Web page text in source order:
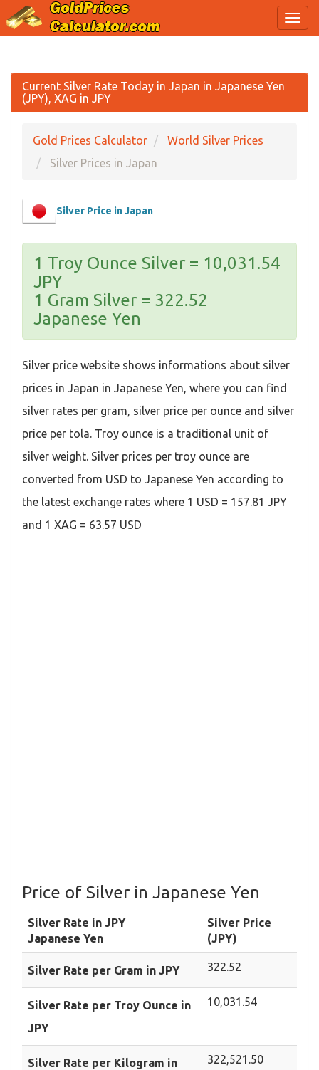
Current Silver Rate Today in Japan in Japanese Yen
(JPY), XAG in JPY
Gold Prices Calculator
World Silver Prices
Silver Prices in Japan
Silver Price in Japan
1 Troy Ounce Silver = 10,031.54
JPY
1 Gram Silver = 322.52
Japanese Yen
Silver price website shows informations about silver
prices in Japan in Japanese Yen, where you can find
silver rates per gram, silver price per ounce and silver
price per tola. Troy ounce is a traditional unit of
silver weight. Silver prices per troy ounce are
converted from USD to Japanese Yen according to
the latest exchange rates where 1 USD = 157.81 JPY
and 1 XAG = 63.57 USD
Price of Silver in Japanese Yen
Silver Rate in JPY
Japanese Yen
Silver Price
(JPY)
Silver Rate per Gram in JPY 322.52
Silver Rate per Troy Ounce in
JPY
10,031.54
Silver Rate per Kilogram in
322,521.50